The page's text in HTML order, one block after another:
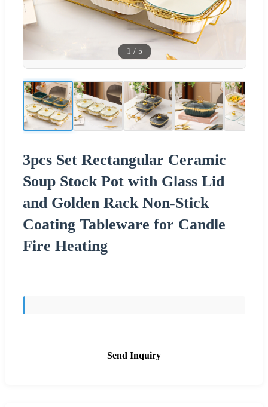
1 / 5
3pcs Set Rectangular Ceramic
Soup Stock Pot with Glass Lid
and Golden Rack Non-Stick
Coating Tableware for Candle
Fire Heating
Send Inquiry